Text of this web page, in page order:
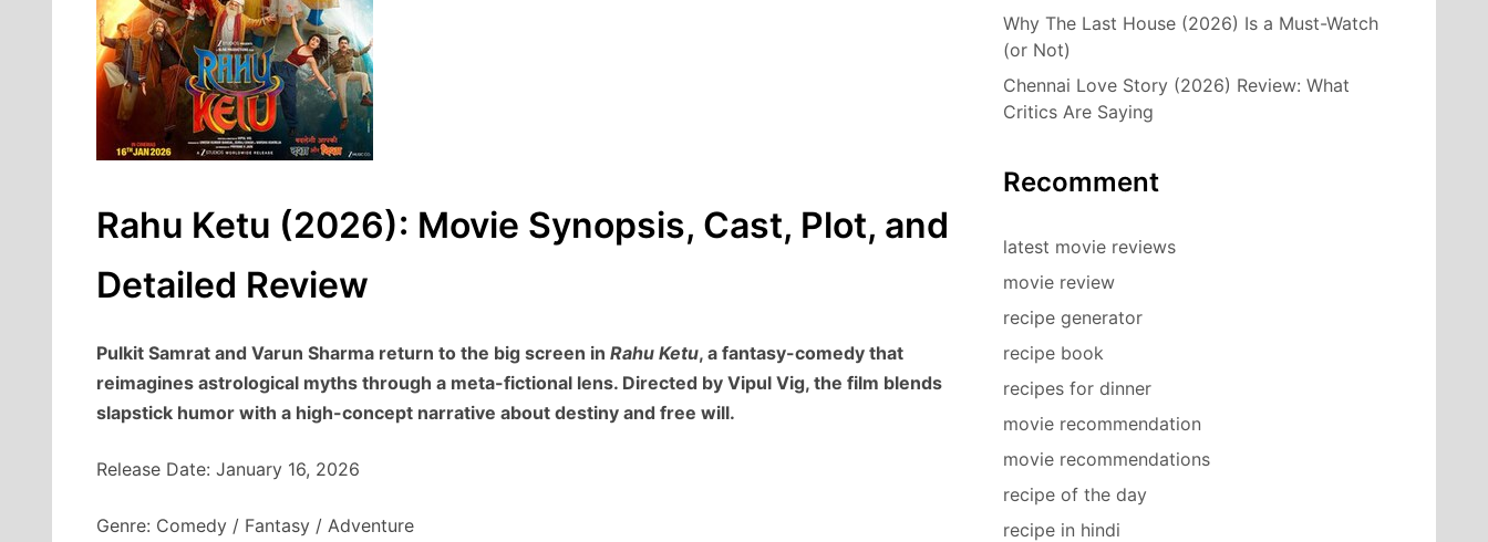
Rahu Ketu (2026): Movie Synopsis, Cast, Plot, and
Detailed Review
Pulkit Samrat and Varun Sharma return to the big screen in Rahu Ketu, a fantasy-comedy that
reimagines astrological myths through a meta-fictional lens. Directed by Vipul Vig, the film blends
slapstick humor with a high-concept narrative about destiny and free will.
Release Date: January 16, 2026
Genre: Comedy / Fantasy / Adventure
Why The Last House (2026) Is a Must-Watch
(or Not)
Chennai Love Story (2026) Review: What
Critics Are Saying
Recomment
latest movie reviews
movie review
recipe generator
recipe book
recipes for dinner
movie recommendation
movie recommendations
recipe of the day
recipe in hindi